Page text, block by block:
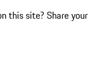
this site? Share your